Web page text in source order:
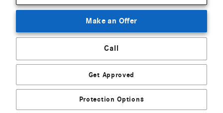
Make an Offer
Call
Get Approved
Protection Options